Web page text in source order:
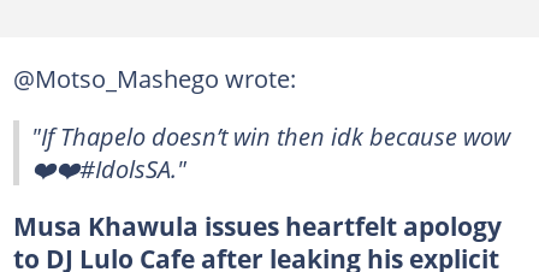
@Motso_Mashego wrote:
"If Thapelo doesn’t win then idk because wow
❤️❤️#IdolsSA."
Musa Khawula issues heartfelt apology
to DJ Lulo Cafe after leaking his explicit